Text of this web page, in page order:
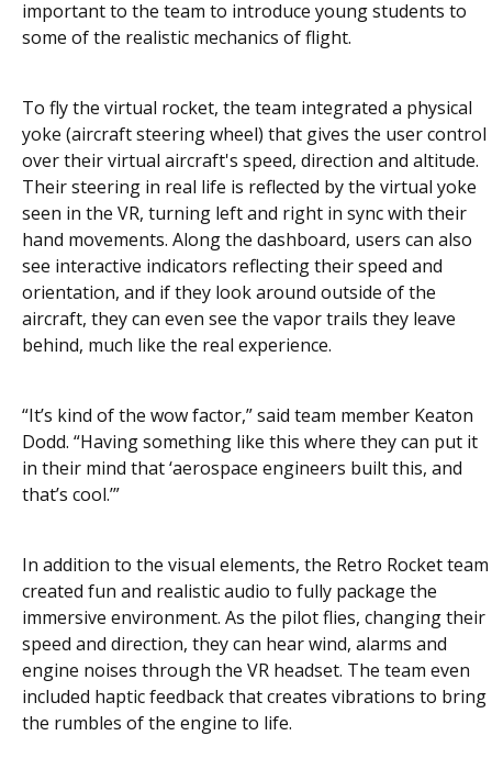
important to the team to introduce young students to
some of the realistic mechanics of flight.
To fly the virtual rocket, the team integrated a physical
yoke (aircraft steering wheel) that gives the user control
over their virtual aircraft's speed, direction and altitude.
Their steering in real life is reflected by the virtual yoke
seen in the VR, turning left and right in sync with their
hand movements. Along the dashboard, users can also
see interactive indicators reflecting their speed and
orientation, and if they look around outside of the
aircraft, they can even see the vapor trails they leave
behind, much like the real experience.
“It’s kind of the wow factor,” said team member Keaton
Dodd. “Having something like this where they can put it
in their mind that ‘aerospace engineers built this, and
that’s cool.’”
In addition to the visual elements, the Retro Rocket team
created fun and realistic audio to fully package the
immersive environment. As the pilot flies, changing their
speed and direction, they can hear wind, alarms and
engine noises through the VR headset. The team even
included haptic feedback that creates vibrations to bring
the rumbles of the engine to life.